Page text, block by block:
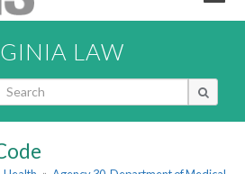
LAW